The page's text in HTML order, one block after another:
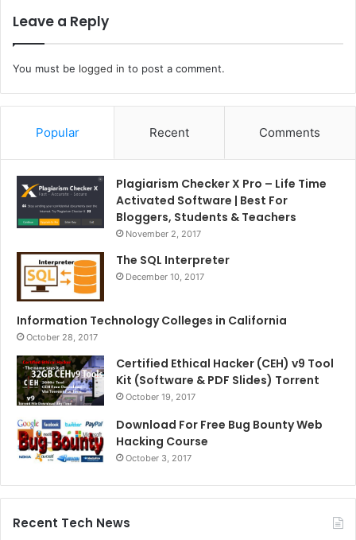
Leave a Reply
You must be logged in to post a comment.
Popular Recent Comments
Plagiarism Checker X Pro – Life Time
Activated Software | Best For
Bloggers, Students & Teachers
November 2, 2017
The SQL Interpreter
December 10, 2017
Information Technology Colleges in California
October 28, 2017
Certified Ethical Hacker (CEH) v9 Tool
Kit (Software & PDF Slides) Torrent
October 19, 2017
Download For Free Bug Bounty Web
Hacking Course
October 3, 2017
Recent Tech News